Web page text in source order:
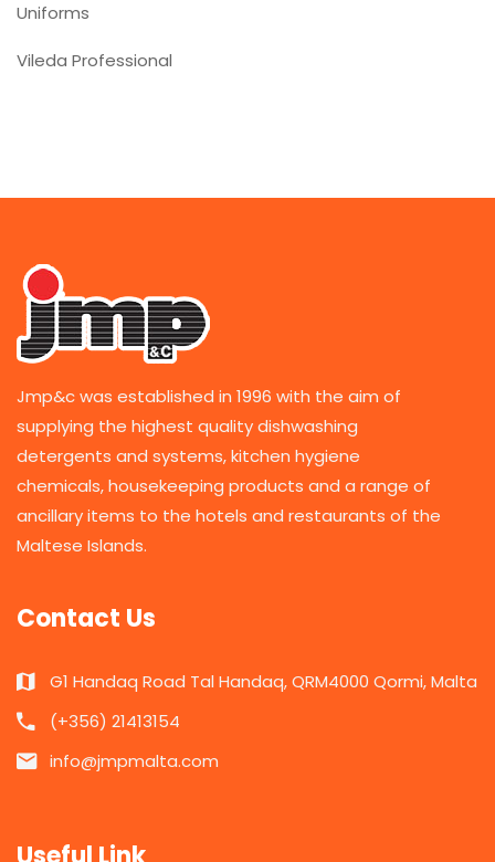
Uniforms
Vileda Professional
Jmp&c was established in 1996 with the aim of
supplying the highest quality dishwashing
detergents and systems, kitchen hygiene
chemicals, housekeeping products and a range of
ancillary items to the hotels and restaurants of the
Maltese Islands.
Contact Us
G1 Handaq Road Tal Handaq, QRM4000 Qormi, Malta
(+356) 21413154
info@jmpmalta.com